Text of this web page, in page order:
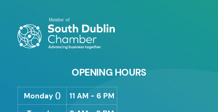
OPENING HOURS
Monday ()
11 AM - 6 PM